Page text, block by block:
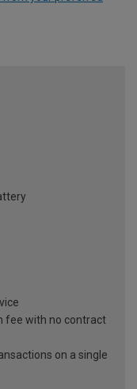
fee with no contract
on a single